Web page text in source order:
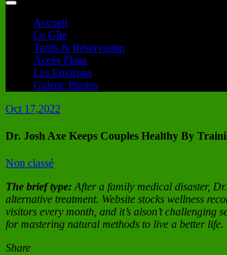
Accueil
Le Gîte
Tarifs & Réservation
Accès Plans
Les Environs
Galerie Photos
Oct 17,2022
Dr. Josh Axe Keeps Couples Healthy By
Non classé
The brief type: After a family medical disaster,
alternative treatment. Website stocks wellness
visitors every month, and it’s alson’t
for mastering natural methods to live a better life.
Share